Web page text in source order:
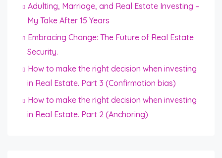
Adulting, Marriage, and Real Estate Investing –
My Take After 15 Years
Embracing Change: The Future of Real Estate
Security.
How to make the right decision when investing
in Real Estate. Part 3 (Confirmation bias)
How to make the right decision when investing
in Real Estate. Part 2 (Anchoring)